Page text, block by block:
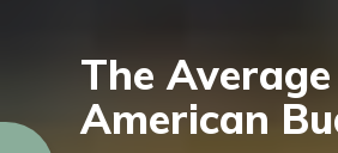
The Average
American